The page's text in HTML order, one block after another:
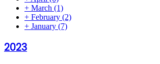
+ March (1)
+ February (2)
+ January (7)
2023